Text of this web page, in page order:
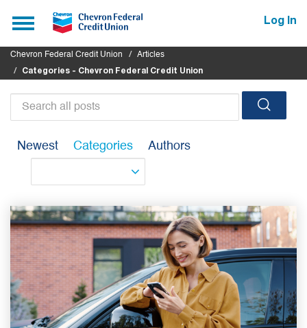
Toggle
navigation
Log In
Chevron Federal Credit Union
Articles
Categories - Chevron Federal Credit Union
posts
Newest Categories Authors